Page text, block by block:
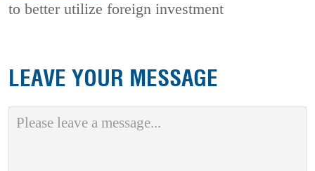
to better utilize foreign investment
LEAVE YOUR MESSAGE